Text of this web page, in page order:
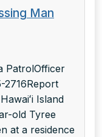
Man
PatrolOfficer
2716Report
Island
old Tyree
at a residence